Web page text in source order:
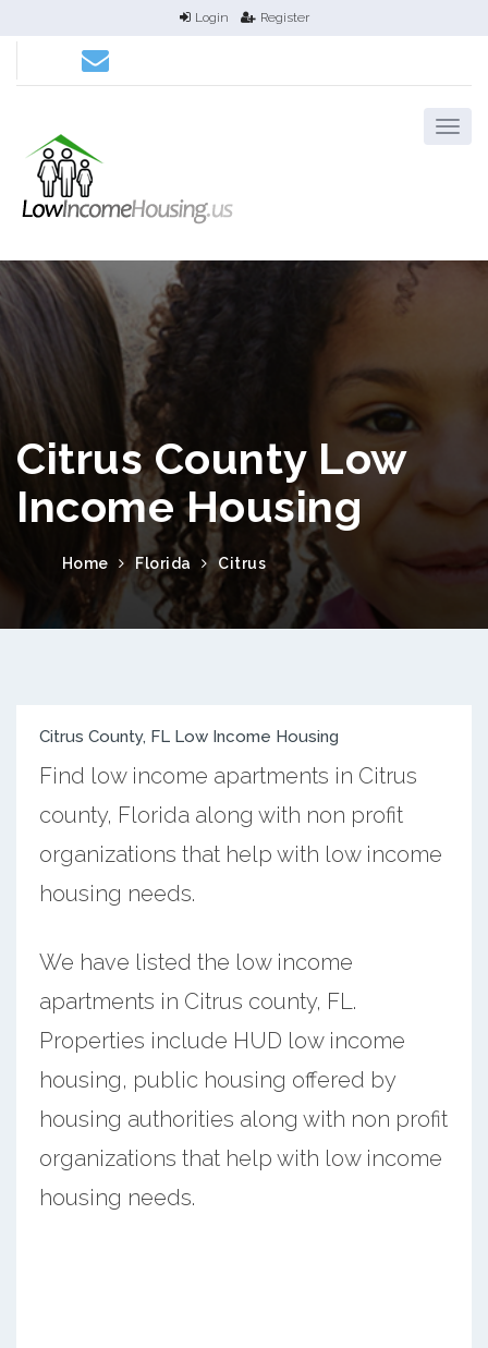
Login Register
Citrus County Low
Income Housing
Home Florida Citrus
Citrus County, FL Low Income Housing
Find low income apartments in Citrus
county, Florida along with non profit
organizations that help with low income
housing needs.
We have listed the low income
apartments in Citrus county, FL.
Properties include HUD low income
housing, public housing offered by
housing authorities along with non profit
organizations that help with low income
housing needs.